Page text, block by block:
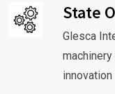
State
Glesca